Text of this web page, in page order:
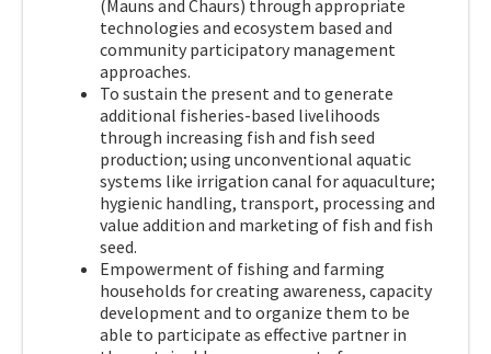
(Mauns and Chaurs) through appropriate
technologies and ecosystem based and
community participatory management
approaches.
To sustain the present and to generate
additional fisheries-based livelihoods
through increasing fish and fish seed
production; using unconventional aquatic
systems like irrigation canal for aquaculture;
hygienic handling, transport, processing and
value addition and marketing of fish and fish
seed.
Empowerment of fishing and farming
households for creating awareness, capacity
development and to organize them to be
able to participate as effective partner in